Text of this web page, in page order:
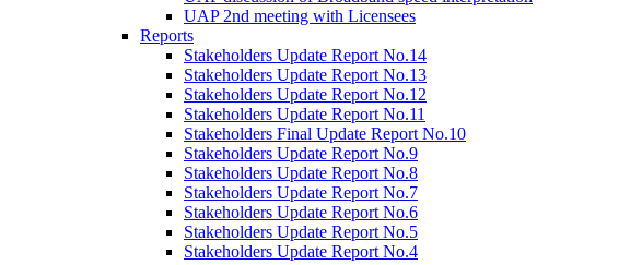
UAP 2nd meeting with Licensees
Reports
Stakeholders Update Report No.14
Stakeholders Update Report No.13
Stakeholders Update Report No.12
Stakeholders Update Report No.11
Stakeholders Final Update Report No.10
Stakeholders Update Report No.9
Stakeholders Update Report No.8
Stakeholders Update Report No.7
Stakeholders Update Report No.6
Stakeholders Update Report No.5
Stakeholders Update Report No.4